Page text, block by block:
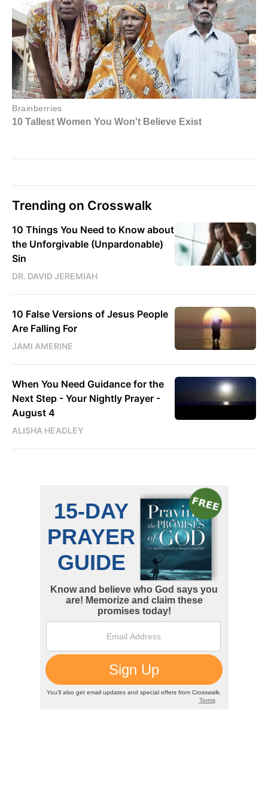
Trending on Crosswalk
10 Things You Need to Know about
the Unforgivable (Unpardonable)
Sin
DR. DAVID JEREMIAH
10 False Versions of Jesus People
Are Falling For
JAMI AMERINE
When You Need Guidance for the
Next Step - Your Nightly Prayer -
August 4
ALISHA HEADLEY